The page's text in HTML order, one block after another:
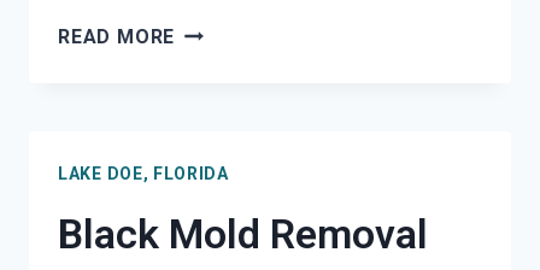
READ MORE AIR
DOE,
LAKE DOE, FLORIDA
Black Mold Removal